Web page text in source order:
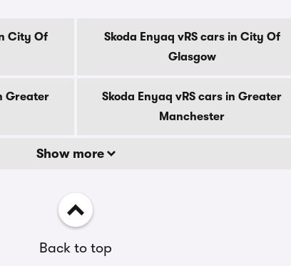
City Of
Skoda Enyaq vRS cars in City Of
Glasgow
Greater
Skoda Enyaq vRS cars in Greater
Manchester
Show more
Back to top